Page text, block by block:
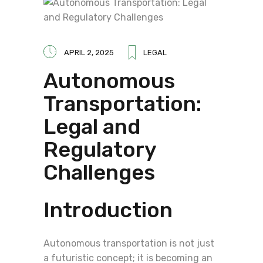
APRIL 2, 2025 LEGAL
Autonomous
Transportation:
Legal and
Regulatory
Challenges
Introduction
Autonomous transportation is not just
a futuristic concept; it is becoming an